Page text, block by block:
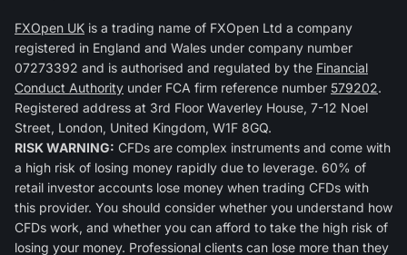
FXOpen UK is a trading name of FXOpen Ltd a company
registered in England and Wales under company number
07273392 and is authorised and regulated by the Financial
Conduct Authority under FCA firm reference number 579202.
Registered address at 3rd Floor Waverley House, 7-12 Noel
Street, London, United Kingdom, W1F 8GQ.
RISK WARNING: CFDs are complex instruments and come with
a high risk of losing money rapidly due to leverage. 60% of
retail investor accounts lose money when trading CFDs with
this provider. You should consider whether you understand how
CFDs work, and whether you can afford to take the high risk of
losing your money. Professional clients can lose more than they